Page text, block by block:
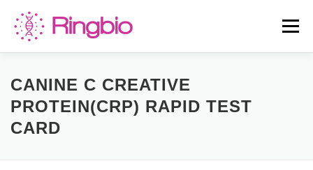
content
Menu
HOME CANINE TESTS FELINE TESTS
PRODUCT LIST
CANINE C CREATIVE
PROTEIN(CRP) RAPID TEST
CARD